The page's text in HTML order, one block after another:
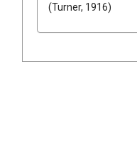
(Turner, 1916)